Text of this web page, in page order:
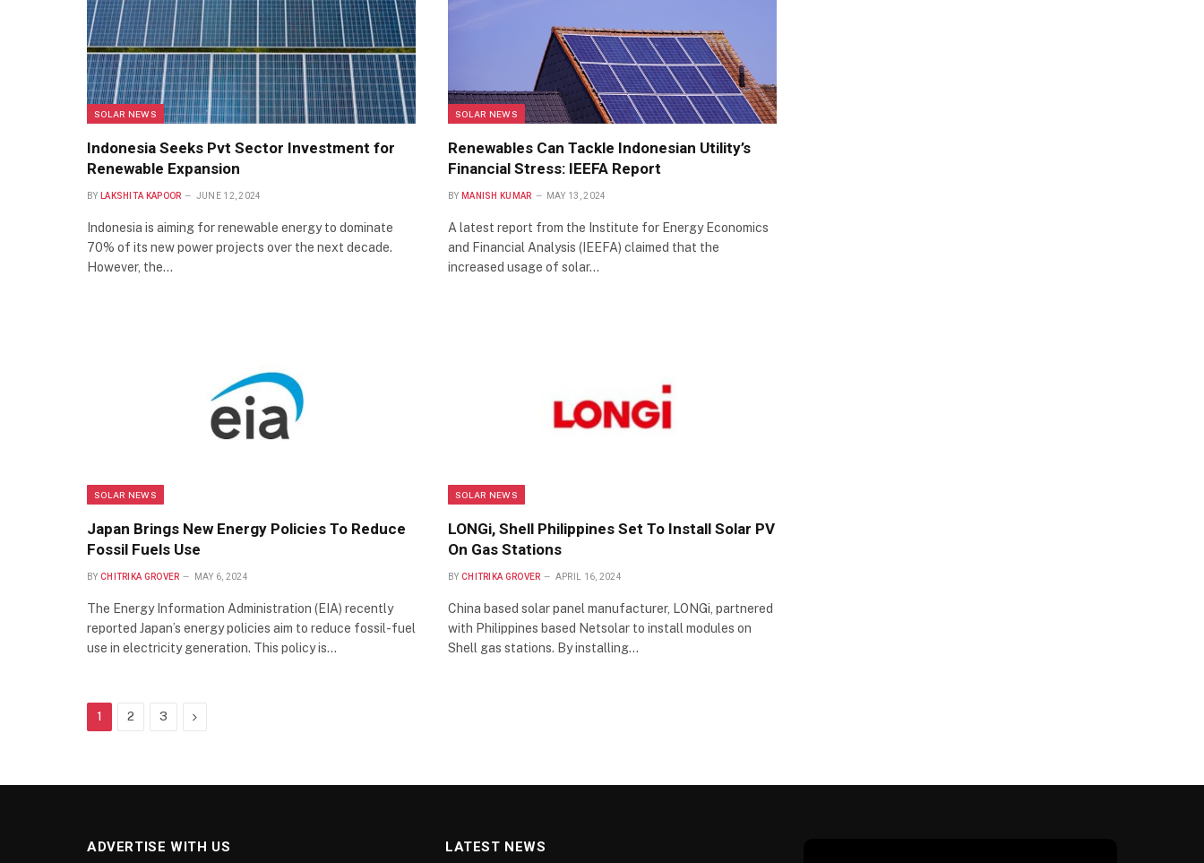
SOLAR NEWS
Indonesia Seeks Pvt Sector Investment for
Renewable Expansion
BY LAKSHITA KAPOOR JUNE 12, 2024
Indonesia is aiming for renewable energy to dominate
70% of its new power projects over the next decade.
However, the…
SOLAR NEWS
Renewables Can Tackle Indonesian Utility’s
Financial Stress: IEEFA Report
BY MANISH KUMAR MAY 13, 2024
A latest report from the Institute for Energy Economics
and Financial Analysis (IEEFA) claimed that the
increased usage of solar…
SOLAR NEWS
Japan Brings New Energy Policies To Reduce
Fossil Fuels Use
BY CHITRIKA GROVER MAY 6, 2024
The Energy Information Administration (EIA) recently
reported Japan’s energy policies aim to reduce fossil-fuel
use in electricity generation. This policy is…
SOLAR NEWS
LONGi, Shell Philippines Set To Install Solar PV
On Gas Stations
BY CHITRIKA GROVER APRIL 16, 2024
China based solar panel manufacturer, LONGi, partnered
with Philippines based Netsolar to install modules on
Shell gas stations. By installing…
1 2 3 Next
ADVERTISE WITH US LATEST NEWS